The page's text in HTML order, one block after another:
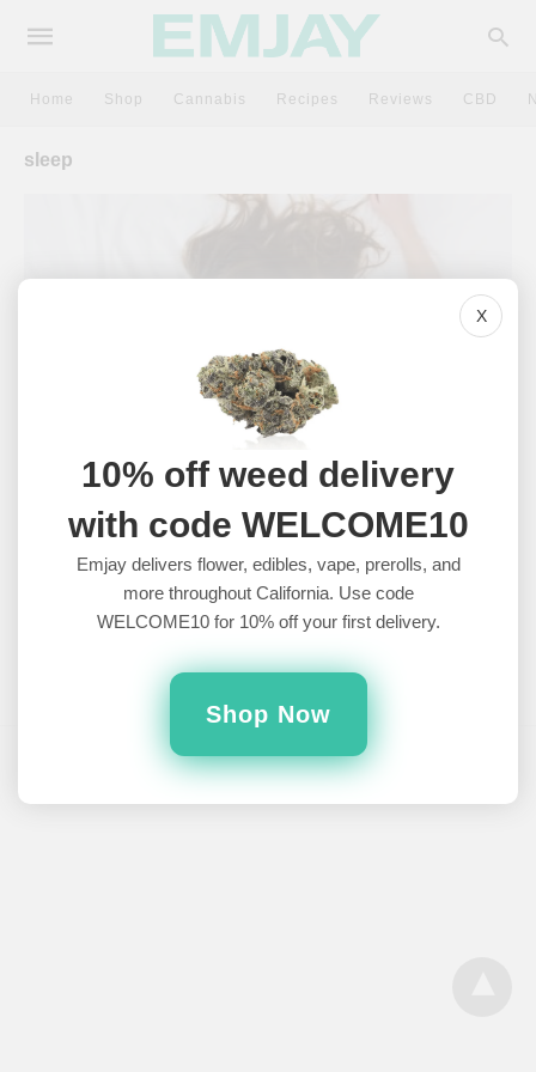
10% off weed delivery
with code WELCOME10
Emjay delivers flower, edibles, vape, prerolls, and
more throughout California. Use code
WELCOME10 for 10% off your first delivery.
Shop Now
X
Home Shop Cannabis Recipes Reviews CBD
sleep
CANNABIS
The Best Indica Strains For
Sleep
What are the best indica strains for sleep?Whether you suffer
from insomnia, anxiety, or just want to conk out, cannabis…